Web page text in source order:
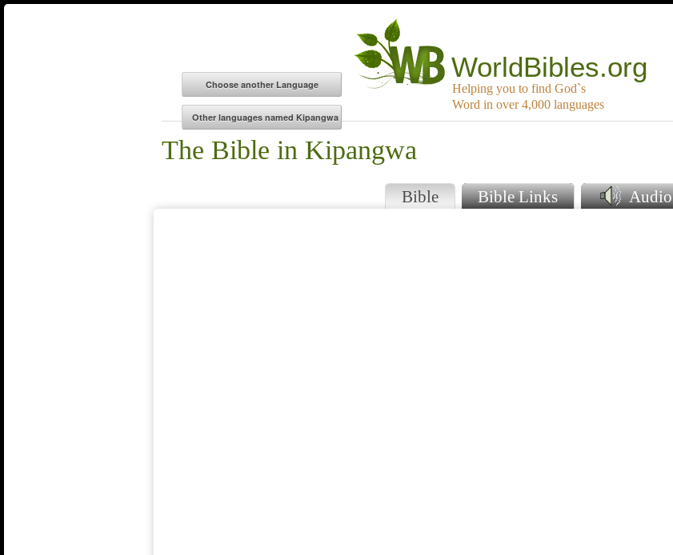
WorldBibles.org
Helping you to find God`s
Word in over 4,000 languages
The Bible in Kipangwa
Bible Bible Links Audio